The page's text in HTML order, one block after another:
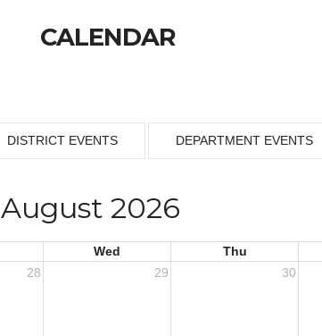
CALENDAR
DISTRICT EVENTS DEPARTMENT EVENTS
August 2026
Wed Thu
28 29 30